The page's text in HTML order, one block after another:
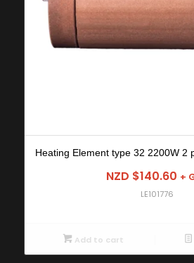
Heating Element type 32 2200W 2
NZD $140.60 +
LE101776
Add to cart